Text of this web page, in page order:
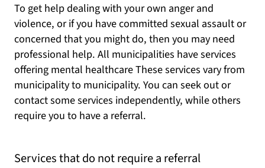
To get help dealing with your own anger and
violence, or if you have committed sexual assault or
concerned that you might do, then you may need
professional help. All municipalities have services
offering mental healthcare These services vary from
municipality to municipality. You can seek out or
contact some services independently, while others
require you to have a referral.
Services that do not require a referral